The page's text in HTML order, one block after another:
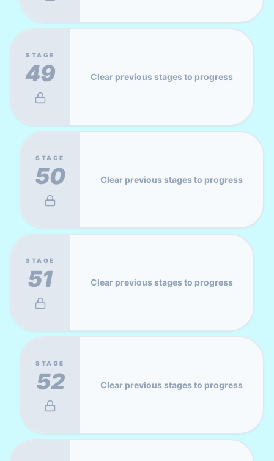
STAGE
49 Clear previous stages to progress
STAGE
50 Clear previous stages to progress
STAGE
51 Clear previous stages to progress
STAGE
52 Clear previous stages to progress